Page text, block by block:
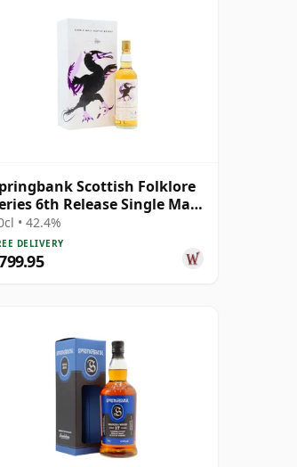
Scottish Folklore
6th Release Single Malt
21 Year Old
• 42.4%
DELIVERY